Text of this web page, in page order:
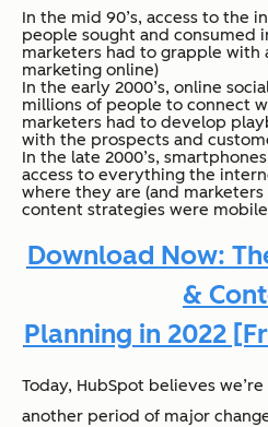
In the mid 90’s, access to the
people sought and consumed
marketers had to grapple with
marketing online)
In the early 2000’s, online
millions of people to connect
marketers had to develop
with the prospects and
In the late 2000’s,
access to everything the
where they are (and
content strategies were
Download Now:
&
Planning in 2022
Today, HubSpot believes
another period of major